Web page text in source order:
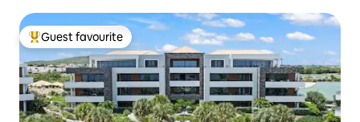
Top guest favourite
Guest favourite